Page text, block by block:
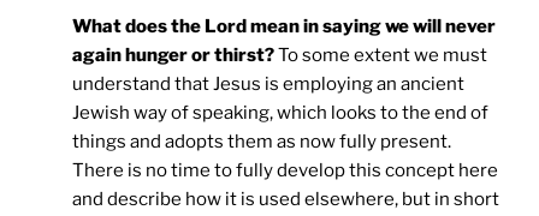
What does the Lord mean in saying we will never
again hunger or thirst?To some extent we must
understand that Jesus is employing an ancient
Jewish way of speaking, which looks to the end of
things and adopts them as now fully present.
There is no time to fully develop this concept here
and describe how it is used elsewhere, but in short